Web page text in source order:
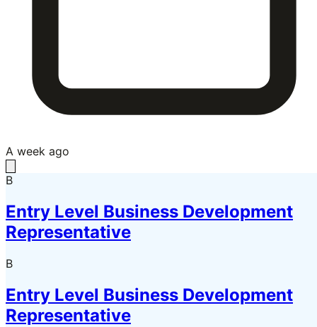
A week ago
B
Entry Level Business Development
Representative
B
Entry Level Business Development
Representative